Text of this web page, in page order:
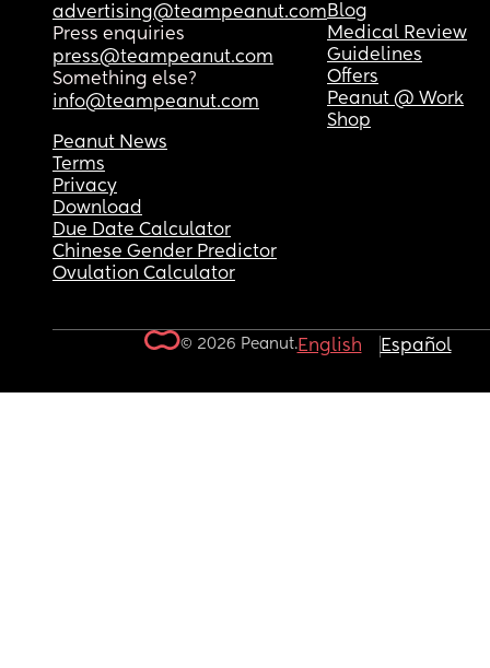
advertising@teampeanut.com
Press enquiries
press@teampeanut.com
Something else?
info@teampeanut.com
Blog
Medical Review
Guidelines
Offers
Peanut @ Work
Shop
Peanut News
Terms
Privacy
Download
Due Date Calculator
Chinese Gender Predictor
Ovulation Calculator
© 2026 Peanut.English Español